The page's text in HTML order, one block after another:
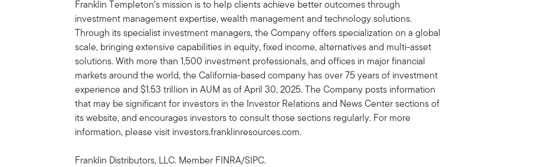
Franklin Templeton’s mission is to help clients achieve better outcomes through
investment management expertise, wealth management and technology solutions.
Through its specialist investment managers, the Company offers specialization on a global
scale, bringing extensive capabilities in equity, fixed income, alternatives and multi-asset
solutions. With more than 1,500 investment professionals, and offices in major financial
markets around the world, the California-based company has over 75 years of investment
experience and $1.53 trillion in AUM as of April 30, 2025. The Company posts information
that may be significant for investors in the Investor Relations and News Center sections of
its website, and encourages investors to consult those sections regularly. For more
information, please visit investors.franklinresources.com.
Franklin Distributors, LLC. Member FINRA/SIPC.